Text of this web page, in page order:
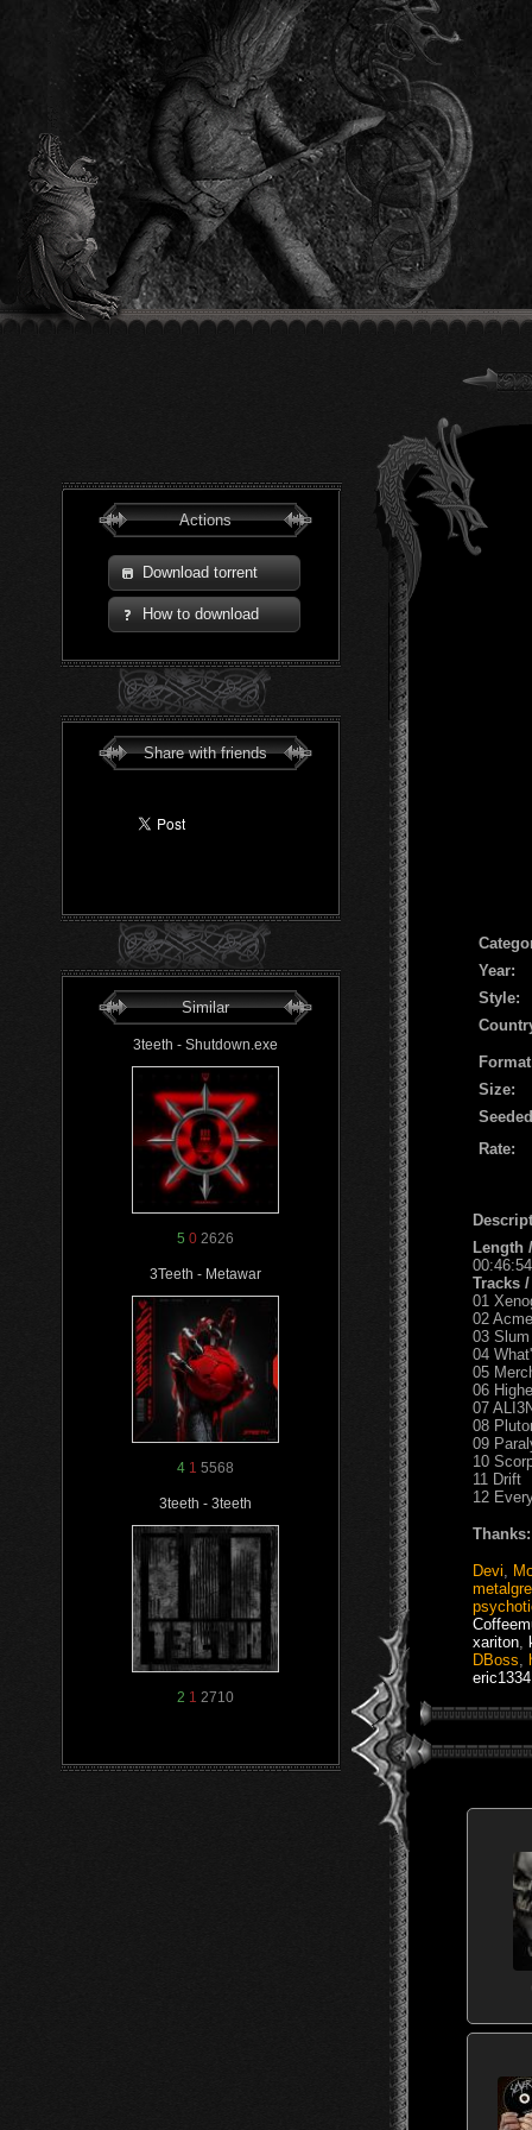
Actions
Download torrent
How to download
Share with friends
Similar
3teeth - Shutdown.exe
5 0 2626
3Teeth - Metawar
4 1 5568
3teeth - 3teeth
2 1 2710
Year:
Style:
Size:
Rate:
Length
00:46:54
Tracks
01
02
03
04
05
06
07
08
09
10
11 Drift
12
Thanks:
Devi
xariton
DBoss
eric1334